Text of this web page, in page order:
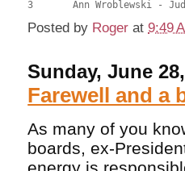
Posted by Roger at9:49
Sunday, June
Farewell and a
As many of you
boards, ex-
energy is